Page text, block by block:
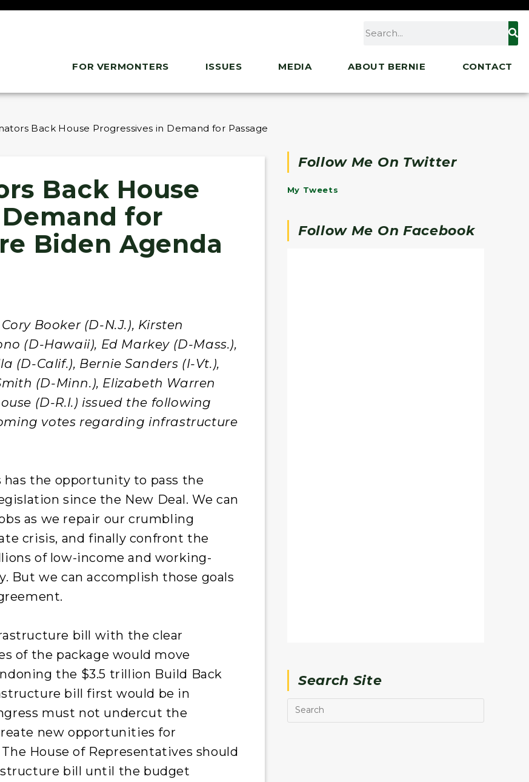
FOR VERMONTERS ISSUES MEDIA ABOUT BERNIE CONTACT
Back House Progressives in Demand for Passage of Entire Biden Agenda
Back House
for
Biden Agenda
Booker (D-N.J.), Kirsten
(D-Hawaii), Ed Markey (D-Mass.),
(D-Calif.), Bernie Sanders (I-Vt.),
(D-Minn.), Elizabeth Warren
(D-R.I.) issued the following
votes regarding infrastructure
has the opportunity to pass the
since the New Deal. We can
as we repair our crumbling
crisis, and finally confront the
of low-income and working-
But we can accomplish those goals
bill with the clear
of the package would move
the $3.5 trillion Build Back
bill first would be in
must not undercut the
new opportunities for
House of Representatives should
bill until the budget
Follow Me On Twitter
My Tweets
Follow Me On Facebook
Search Site